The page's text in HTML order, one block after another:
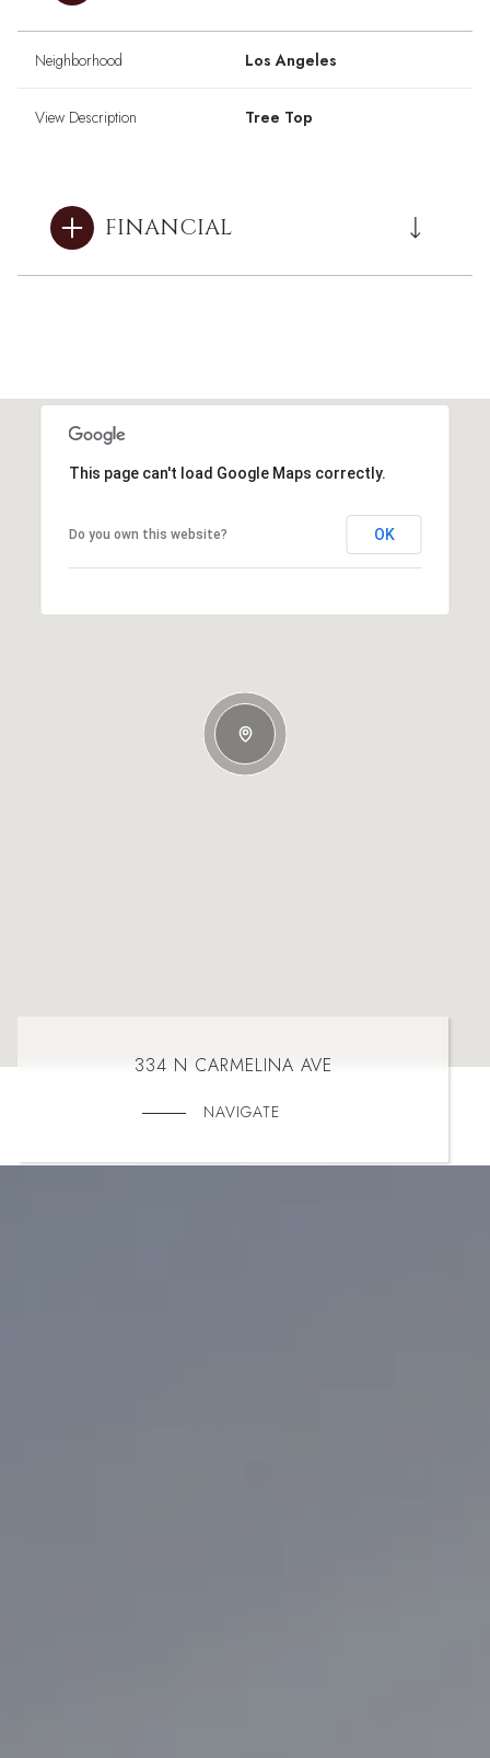
Neighborhood Los Angeles
View Description Tree Top
FINANCIAL
This page can't load Google Maps correctly.
Do you own this website? OK
334 N CARMELINA AVE
NAVIGATE